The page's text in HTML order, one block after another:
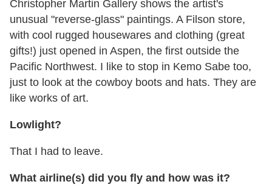
Christopher Martin Gallery shows the artist's
unusual "reverse-glass" paintings. A Filson store,
with cool rugged housewares and clothing (great
gifts!) just opened in Aspen, the first outside the
Pacific Northwest. I like to stop in Kemo Sabe too,
just to look at the cowboy boots and hats. They are
like works of art.
Lowlight?
That I had to leave.
What airline(s) did you fly and how was it?